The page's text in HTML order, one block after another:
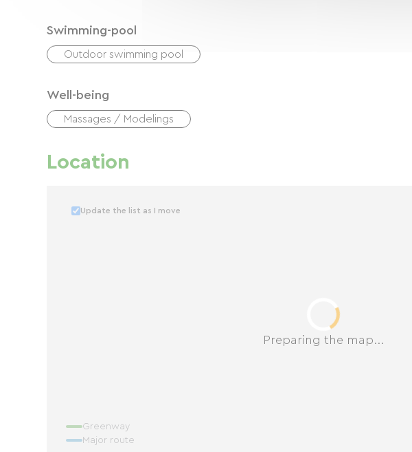
Swimming-pool
Outdoor swimming pool
Well-being
Massages / Modelings
Location
Preparing the map...
Update the list as I move
Greenway
Major route